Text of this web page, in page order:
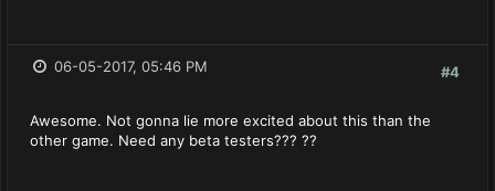
#4
06-05-2017, 05:46 PM
Awesome. Not gonna lie more excited about this than the
other game. Need any beta testers??? ??